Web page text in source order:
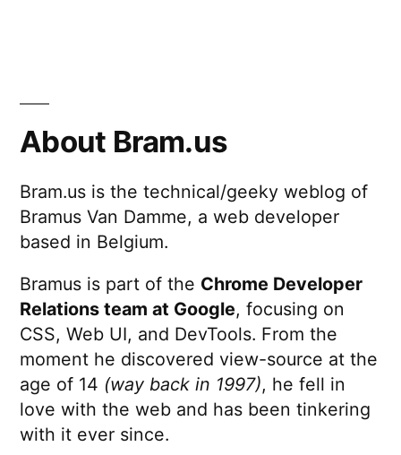
About Bram.us
Bram.us is the technical/geeky weblog of
Bramus Van Damme, a web developer
based in Belgium.
Bramus is part of the Chrome Developer
Relations team at Google, focusing on
CSS, Web UI, and DevTools. From the
moment he discovered view-source at the
age of 14 (way back in 1997), he fell in
love with the web and has been tinkering
with it ever since.